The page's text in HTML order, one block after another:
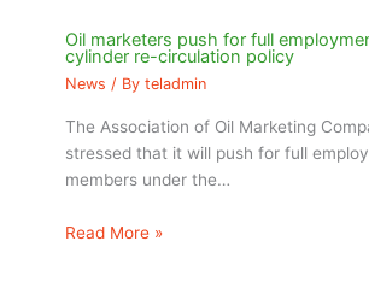
Oil marketers push for full
cylinder re-circulation policy
News / Byteladmin
The Association of Oil Marketing
stressed that it will push for full
members under the…
Read More »